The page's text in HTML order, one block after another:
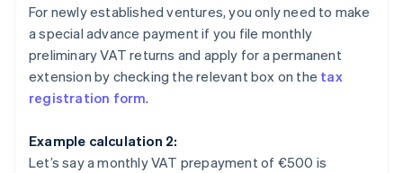
For newly established ventures, you only need to make
a special advance payment if you file monthly
preliminary VAT returns and apply for a permanent
extension by checking the relevant box on the tax
registration form.
Example calculation 2:
Let’s say a monthly VAT prepayment of €500 is